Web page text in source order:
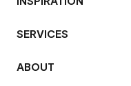
SERVICES
ABOUT